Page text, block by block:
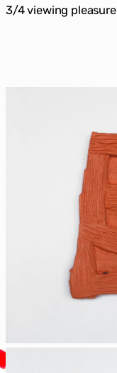
3/4 viewing pleasure